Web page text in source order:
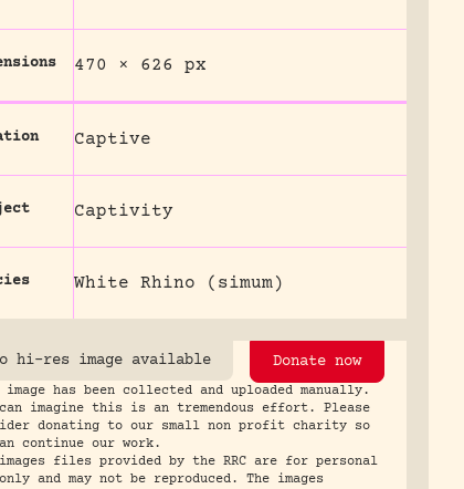
470 × 626 px
Captive
Captivity
White Rhino (simum)
hi-res image available Donate now
image has been collected and uploaded manually.
can imagine this is an tremendous effort. Please
donating to our small non profit charity so
continue our work.
files provided by the RRC are for personal
and may not be reproduced. The images